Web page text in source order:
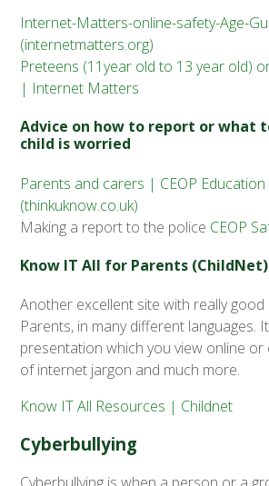
Internet-Matters-online-safety-Age-
(internetmatters.org)
Preteens (11year old to 13 year old)
| Internet Matters
Advice on how to report or what
child is worried
Parents and carers | CEOP Education
(thinkuknow.co.uk)
Making a report to the police CEOP
Know IT All for Parents (ChildNet)
Another excellent site with really
Parents, in many different languages.
presentation which you view online
of internet jargon and much more.
Know IT All Resources | Childnet
Cyberbullying